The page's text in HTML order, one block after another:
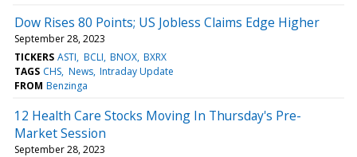
Dow Rises 80 Points; US Jobless Claims Edge Higher
September 28, 2023
TICKERS ASTI BCLI BNOX BXRX
TAGS CHS News Intraday Update
FROM Benzinga
12 Health Care Stocks Moving In Thursday's Pre-
Market Session
September 28, 2023